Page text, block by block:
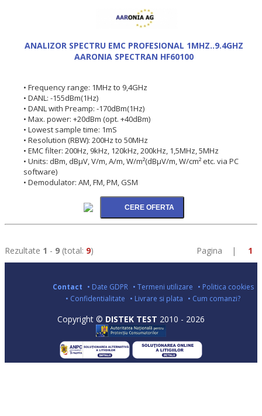
ANALIZOR SPECTRU EMC PROFESIONAL 1MHZ..9.4GHZ
AARONIA SPECTRAN HF60100
• Frequency range: 1MHz to 9,4GHz
• DANL: -155dBm(1Hz)
• DANL with Preamp: -170dBm(1Hz)
• Max. power: +20dBm (opt. +40dBm)
• Lowest sample time: 1mS
• Resolution (RBW): 200Hz to 50MHz
• EMC filter: 200Hz, 9kHz, 120kHz, 200kHz, 1,5MHz, 5MHz
• Units: dBm, dBµV, V/m, A/m, W/m²(dBµV/m, W/cm² etc. via PC
software)
• Demodulator: AM, FM, PM, GSM
Rezultate 1 - 9 (total: 9) Pagina | 1
Contact • Date GDPR • Termeni utilizare • Politica cookies
• Confidentialitate • Livrare si plata • Cum comanzi?
Copyright © DISTEK TEST 2010 - 2026